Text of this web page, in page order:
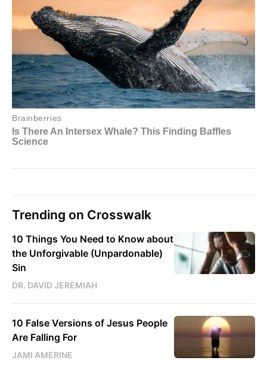
Trending on Crosswalk
10 Things You Need to Know about
the Unforgivable (Unpardonable)
Sin
DR. DAVID JEREMIAH
10 False Versions of Jesus People
Are Falling For
JAMI AMERINE